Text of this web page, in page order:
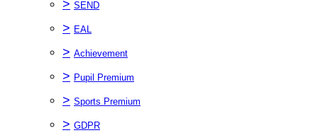
> SEND
> EAL
> Achievement
> Pupil Premium
> Sports Premium
> GDPR